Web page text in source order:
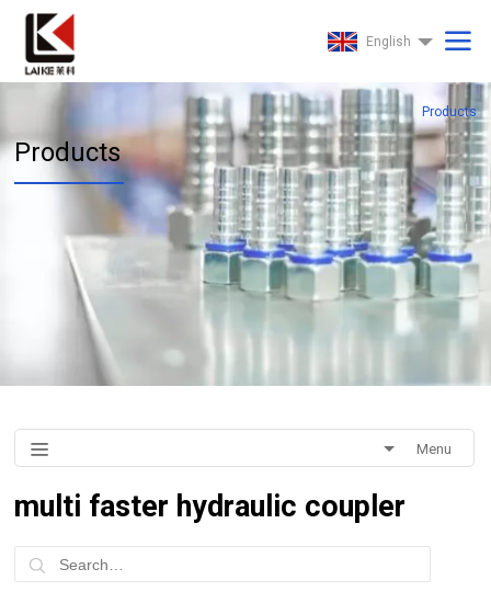
English
Products
Products
Menu
multi faster hydraulic coupler